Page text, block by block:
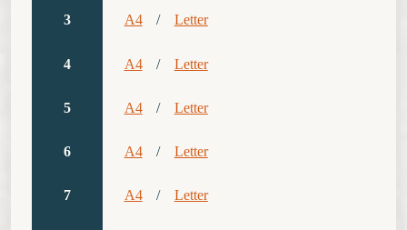
3
4
5
6
7
A4 / Letter
A4 / Letter
A4 / Letter
A4 / Letter
A4 / Letter